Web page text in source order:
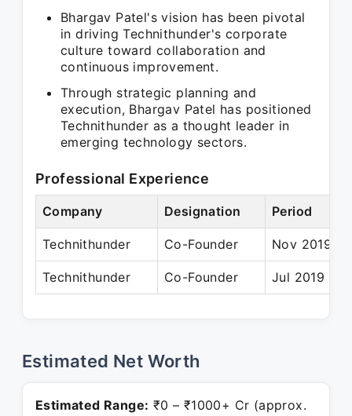
Bhargav Patel's vision has been pivotal
in driving Technithunder's corporate
culture toward collaboration and
continuous improvement.
Through strategic planning and
execution, Bhargav Patel has positioned
Technithunder as a thought leader in
emerging technology sectors.
Professional Experience
Company Designation Period
Technithunder Co-Founder Nov 2019 –
Technithunder Co-Founder Jul 2019 –
Estimated Net Worth
Estimated Range: ₹0 – ₹1000+ Cr (approx.